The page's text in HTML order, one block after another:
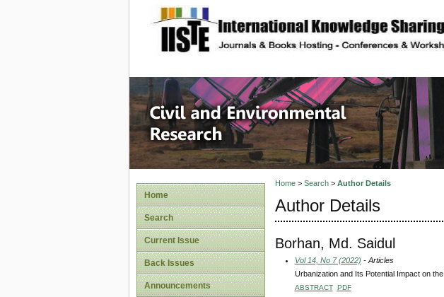
site description
Civil and
Home
Search
Current Issue
Back Issues
Announcements
Home> Search> Author Details
Author Details
Borhan, Md. Saidul
Vol 14, No 7 (2022) - Articles
Urbanization and Its Potential Impact on
ABSTRACT PDF